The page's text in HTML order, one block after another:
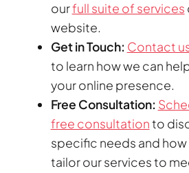
ourfull suite of services
website.
Get in Touch: Contact
to learn how we can
your online presence.
Free Consultation:
free consultationto
specific needs and how
tailor our services to